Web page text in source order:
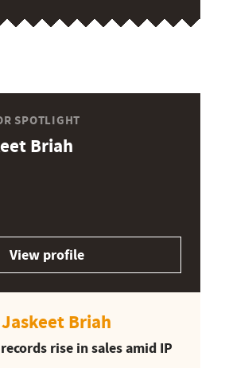
SPOTLIGHT
Briah
View profile
Briah
rise in sales amid IP